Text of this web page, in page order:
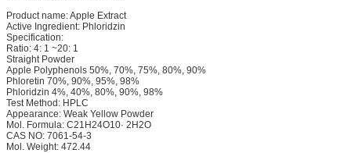
Product name: Apple Extract
Active Ingredient: Phloridzin
Specification:
Ratio: 4: 1 ~20: 1
Straight Powder
Apple Polyphenols 50%, 70%, 75%, 80%, 90%
Phloretin 70%, 90%, 95%, 98%
Phloridzin 4%, 40%, 80%, 90%, 98%
Test Method: HPLC
Appearance: Weak Yellow Powder
Mol. Formula: C21H24O10· 2H2O
CAS NO: 7061-54-3
Mol. Weight: 472.44